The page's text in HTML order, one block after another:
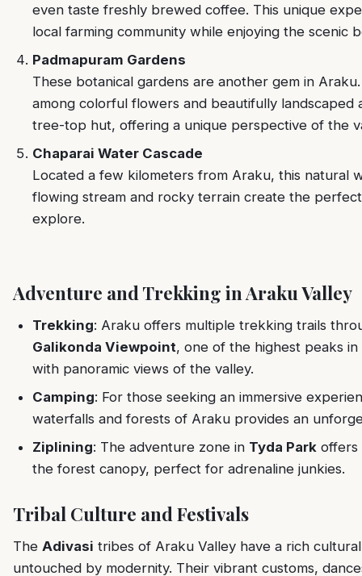
even taste freshly brewed coffee. This unique
local farming community while enjoying the scenic
Padmapuram Gardens
These botanical gardens are another gem in
among colorful flowers and beautifully landscaped
tree-top hut, offering a unique perspective of the
Chaparai Water Cascade
Located a few kilometers from Araku, this natural
flowing stream and rocky terrain create the
explore.
Adventure and Trekking in Araku Valley
Trekking: Araku offers multiple trekking trails
Galikonda Viewpoint, one of the highest peaks
with panoramic views of the valley.
Camping: For those seeking an immersive
waterfalls and forests of Araku provides an
Ziplining: The adventure zone in Tyda Park offers
the forest canopy, perfect for adrenaline junkies.
Tribal Culture and Festivals
The Adivasi tribes of Araku Valley have a rich
untouched by modernity. Their vibrant customs,